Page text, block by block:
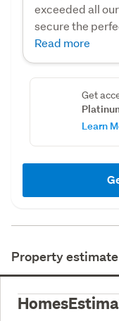
exceeded all
secure the
Read more
Get
Learn
Property estimate